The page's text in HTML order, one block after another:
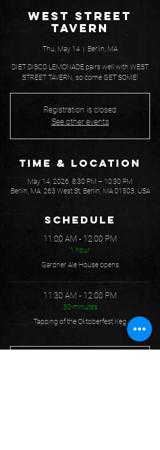
West Street
Tavern
Thu, May 14
  |
Berlin, MA
DIET DISCO LEMONADE pairs well with WEST
STREET TAVERN, so come GET SOME!
Registration is closed
See other events
Time & Location
May 14, 2026, 8:30 PM – 10:30 PM
Berlin, MA, 263 West St, Berlin, MA 01503, USA
Schedule
11:00 AM - 12:00 PM
1 hour
Gardner Ale House opens
11:30 AM - 12:00 PM
30 minutes
Tapping of the Oktoberfest Keg